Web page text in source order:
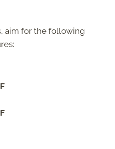
aim for the following